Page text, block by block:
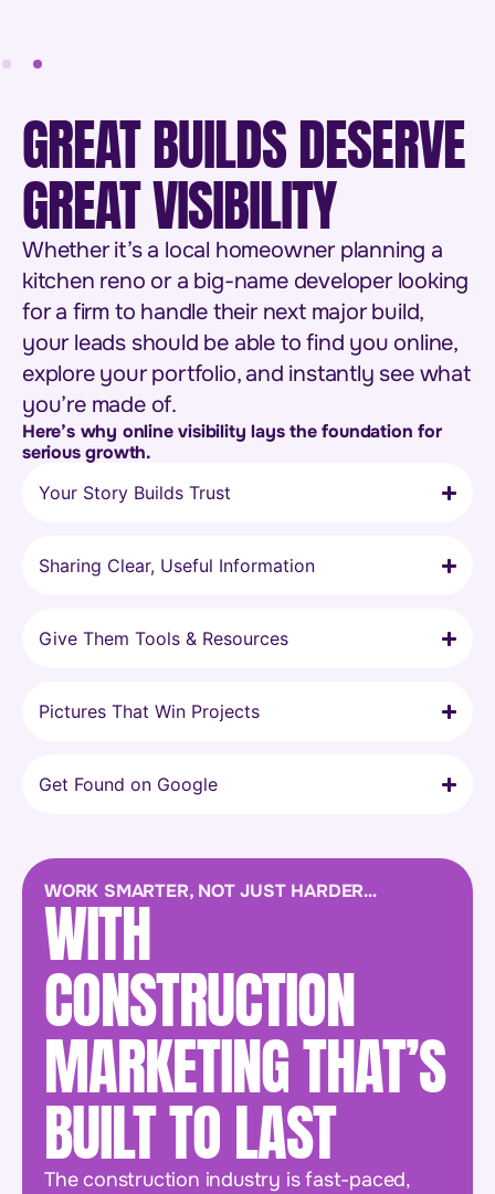
GREAT BUILDS DESERVE
GREAT VISIBILITY
Whether it’s a local homeowner planning a
kitchen reno or a big-name developer looking
for a firm to handle their next major build,
your leads should be able to find you online,
explore your portfolio, and instantly see what
you’re made of.
Here’s why online visibility lays the foundation for
serious growth.
Your Story Builds Trust
Sharing Clear, Useful Information
Give Them Tools & Resources
Pictures That Win Projects
Get Found on Google
WORK SMARTER, NOT JUST HARDER…
WITH
CONSTRUCTION
MARKETING THAT’S
BUILT TO LAST
The construction industry is fast-paced,